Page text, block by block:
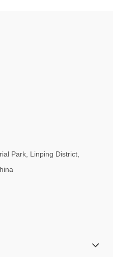
Park, Linping District,